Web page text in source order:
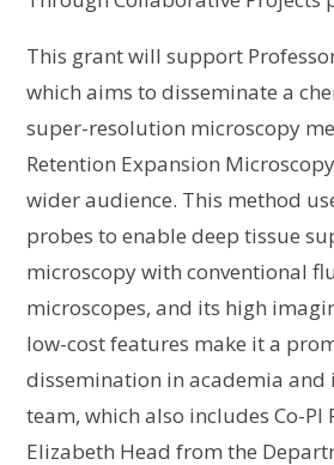
This grant will support
which aims to disseminate a
super-resolution microscopy
Retention Expansion
wider audience. This method
probes to enable deep tissue
microscopy with conventional
microscopes, and its high
low-cost features make it a
dissemination in academia and
team, which also includes Co-PI
Elizabeth Head from the